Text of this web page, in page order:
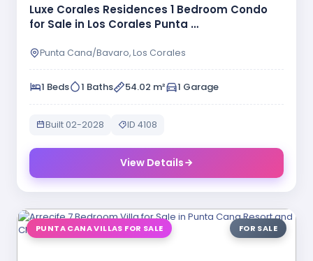
Luxe Corales Residences 1 Bedroom Condo
for Sale in Los Corales Punta …
Punta Cana/Bavaro, Los Corales
1 Beds 1 Baths 54.02 m² 1 Garage
Built 02-2028 ID 4108
View Details
PUNTA CANA VILLAS FOR SALE FOR SALE